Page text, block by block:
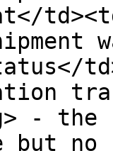
- the
but